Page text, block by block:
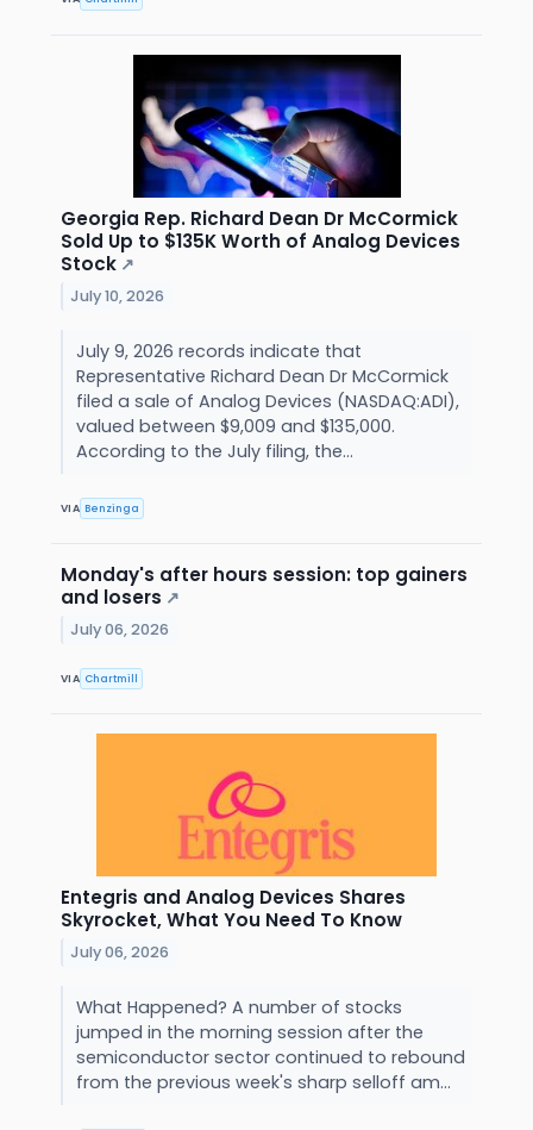
Georgia Rep. Richard Dean Dr McCormick
Sold Up to $135K Worth of Analog Devices
Stock ↗
July 10, 2026
July 9, 2026 records indicate that
Representative Richard Dean Dr McCormick
filed a sale of Analog Devices (NASDAQ:ADI),
valued between $9,009 and $135,000.
According to the July filing, the...
VIA Benzinga
Monday's after hours session: top gainers
and losers ↗
July 06, 2026
VIA Chartmill
Entegris and Analog Devices Shares
Skyrocket, What You Need To Know
July 06, 2026
What Happened? A number of stocks
jumped in the morning session after the
semiconductor sector continued to rebound
from the previous week's sharp selloff am...